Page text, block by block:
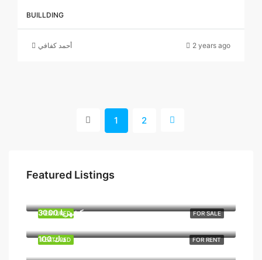
BUILLDING
أحمد كفافي 2 years ago
1 2
Featured Listings
FOR SALE
FEATURED
FOR RENT
FEATURED
3000 د.كشهريا
100 د.ك